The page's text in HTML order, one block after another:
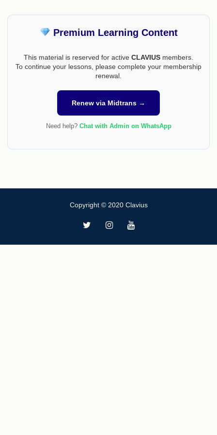
Premium Learning Content
This material is reserved for active CLAVIUS members.
To continue your lessons, please complete your membership
renewal.
Renew via Midtrans →
Need help? Chat with Admin on WhatsApp
Copyright © 2020 Clavius